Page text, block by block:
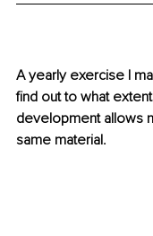
A yearly exercise I
find out to what
development allows
same material.